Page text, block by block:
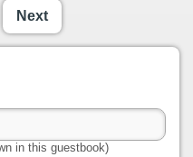
Next
in this guestbook)